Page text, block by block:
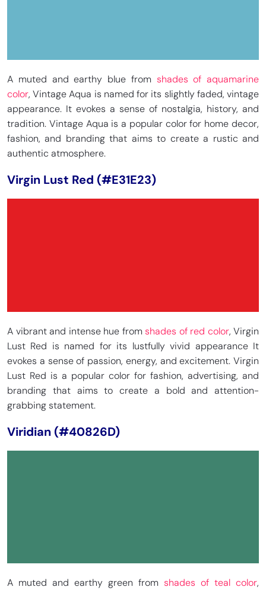
A muted and earthy blue from shades of aquamarine
color, Vintage Aqua is named for its slightly faded, vintage
appearance. It evokes a sense of nostalgia, history, and
tradition. Vintage Aqua is a popular color for home decor,
fashion, and branding that aims to create a rustic and
authentic atmosphere.
Virgin Lust Red (#E31E23)
A vibrant and intense hue from shades of red color, Virgin
Lust Red is named for its lustfully vivid appearance It
evokes a sense of passion, energy, and excitement. Virgin
Lust Red is a popular color for fashion, advertising, and
branding that aims to create a bold and attention-
grabbing statement.
Viridian (#40826D)
A muted and earthy green from shades of teal color,